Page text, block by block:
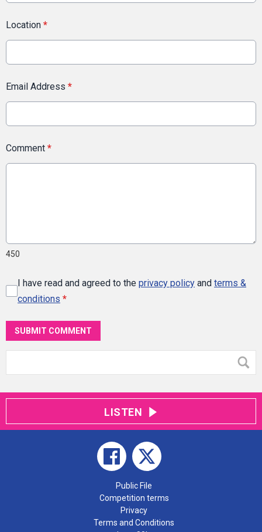
Location *
Email Address *
Comment *
450
I have read and agreed to the privacy policy and terms &
conditions *
SUBMIT COMMENT
LISTEN
Public File
Competition terms
Privacy
Terms and Conditions